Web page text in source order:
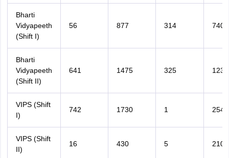
Bharti
Vidyapeeth
(Shift I)
56 877 314 740
Bharti
Vidyapeeth
(Shift II)
641 1475 325 1239
VIPS (Shift
I)
742 1730 1 254
VIPS (Shift
II)
16 430 5 210